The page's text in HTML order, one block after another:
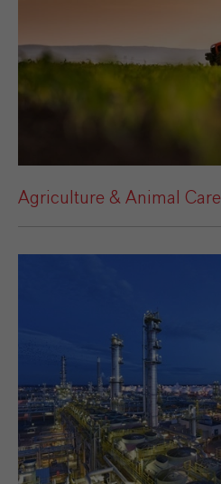
Agriculture & Animal Care